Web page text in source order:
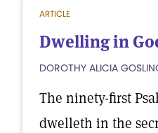
ARTICLE
Dwelling in
DOROTHY ALICIA
The ninety-first
dwelleth in the